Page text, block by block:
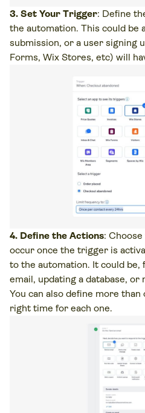
3. Set Your Trigger: Define
the automation. This could be
submission, or a user signing
Forms, Wix Stores, etc) will
4. Define the Actions:
occur once the trigger is
to the automation. It could be,
email, updating a database,
You can also define more
right time for each one.